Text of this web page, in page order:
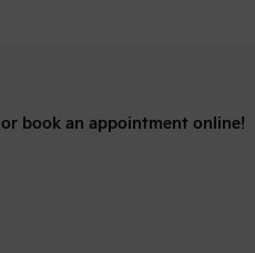
or book an appointment online!